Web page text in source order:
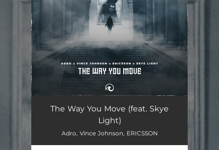
The Way You Move 02:45
The Way You Move (feat. Skye
Light)
Adro, Vince Johnson, ERICSSON